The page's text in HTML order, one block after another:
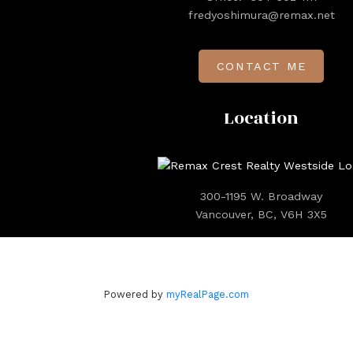
Location
300-1195 W. Broadway
Vancouver, BC, V6H 3X5
fredyoshimura@remax.net
CONTACT ME
Powered by myRealPage.com